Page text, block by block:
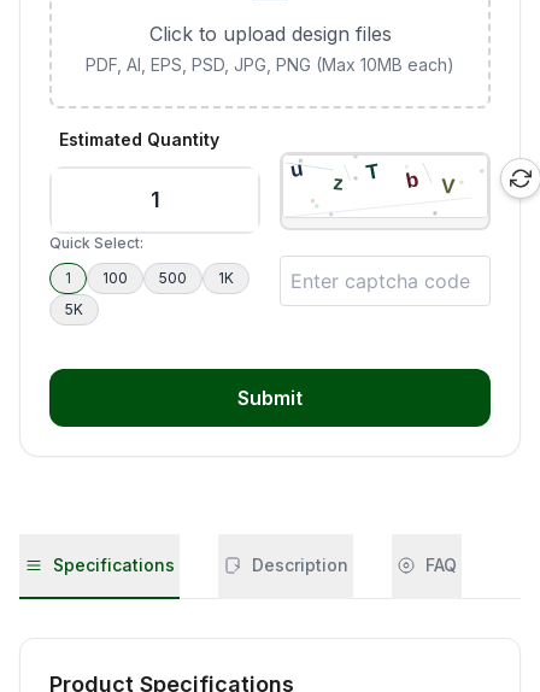
Click to upload design files
PDF, AI, EPS, PSD, JPG, PNG (Max 10MB each)
Estimated Quantity
Quick Select:
1
100 500
1K
5K
Submit
Specifications Description FAQ
Product Specifications